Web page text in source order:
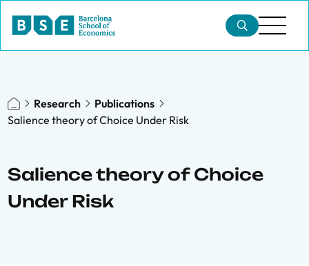
Research
Publications
Salience theory of Choice Under Risk
Salience theory of Choice
Under Risk